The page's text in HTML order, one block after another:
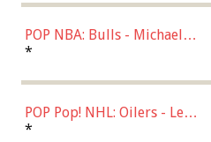
POP NBA: Bulls - Michael
Jordan, Multicolor, One Size
*
POP Pop! NHL: Oilers - Leon
Draisaitl (Road Uniform)
*